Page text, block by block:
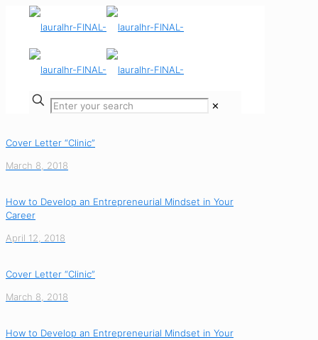
✕
Cover Letter “Clinic”
March 8, 2018
How to Develop an Entrepreneurial Mindset in Your
Career
April 12, 2018
Cover Letter “Clinic”
March 8, 2018
How to Develop an Entrepreneurial Mindset in Your